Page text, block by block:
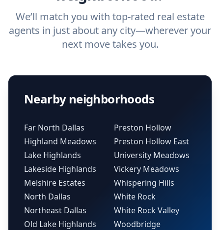
We’ll match you with top-rated real estate
agents in just about any city—wherever your
next move takes you.
Nearby neighborhoods
Far North Dallas
Highland Meadows
Lake Highlands
Lakeside Highlands
Melshire Estates
North Dallas
Northeast Dallas
Old Lake Highlands
Preston Hollow
Preston Hollow East
University Meadows
Vickery Meadows
Whispering Hills
White Rock
White Rock Valley
Woodbridge